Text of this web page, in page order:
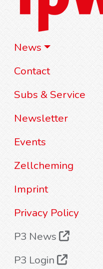
News
Contact
Subs & Service
Newsletter
Events
Zellcheming
Imprint
Privacy Policy
P3 News
P3 Login